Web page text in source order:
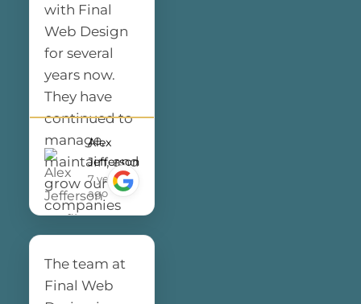
Alex
Jefferson
7 years
ago
with Final
Web Design
for several
years now.
They have
continued to
manage,
maintain, and
grow our
companies
This entire
team has
The team at
Final Web